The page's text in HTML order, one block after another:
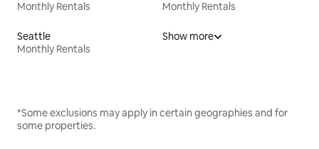
Monthly Rentals
Monthly Rentals
Seattle
Monthly Rentals
Show more
*Some exclusions may apply in certain geographies and for
some properties.